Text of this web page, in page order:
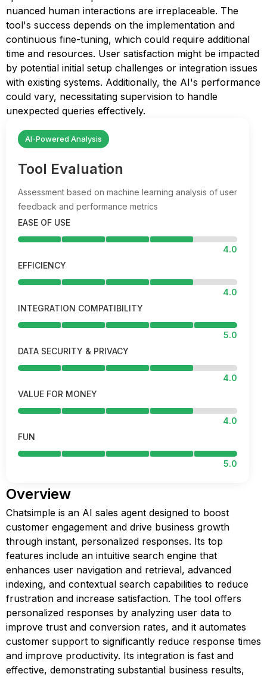
nuanced human interactions are irreplaceable. The
tool's success depends on the implementation and
continuous fine-tuning, which could require additional
time and resources. User satisfaction might be impacted
by potential initial setup challenges or integration issues
with existing systems. Additionally, the AI's performance
could vary, necessitating supervision to handle
unexpected queries effectively.
AI-Powered Analysis
Tool Evaluation
Assessment based on machine learning analysis of user
feedback and performance metrics
EASE OF USE
4.0
EFFICIENCY
4.0
INTEGRATION COMPATIBILITY
5.0
DATA SECURITY & PRIVACY
4.0
VALUE FOR MONEY
4.0
FUN
5.0
Overview
Chatsimple is an AI sales agent designed to boost
customer engagement and drive business growth
through instant, personalized responses. Its top
features include an intuitive search engine that
enhances user navigation and retrieval, advanced
indexing, and contextual search capabilities to reduce
frustration and increase satisfaction. The tool offers
personalized responses by analyzing user data to
improve trust and conversion rates, and it automates
customer support to significantly reduce response times
and improve productivity. Its integration is fast and
effective, demonstrating substantial business results,